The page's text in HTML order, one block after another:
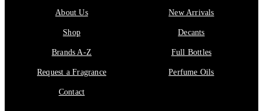
About Us
Shop
Brands A-Z
Request a Fragrance
Contact
New Arrivals
Decants
Full Bottles
Perfume Oils